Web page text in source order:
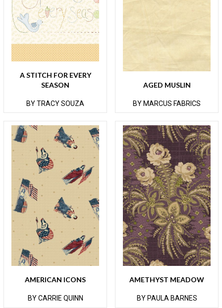
A STITCH FOR EVERY
SEASON
BY TRACY SOUZA
AGED MUSLIN
BY MARCUS FABRICS
AMERICAN ICONS
BY CARRIE QUINN
AMETHYST MEADOW
BY PAULA BARNES